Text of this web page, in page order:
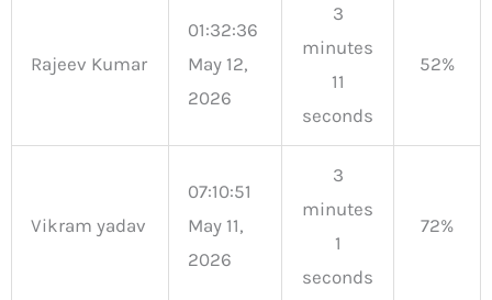
Rajeev Kumar
01:32:36
May 12,
2026
3
minutes
11
seconds
52%
Vikram yadav
07:10:51
May 11,
2026
3
minutes
1
seconds
72%